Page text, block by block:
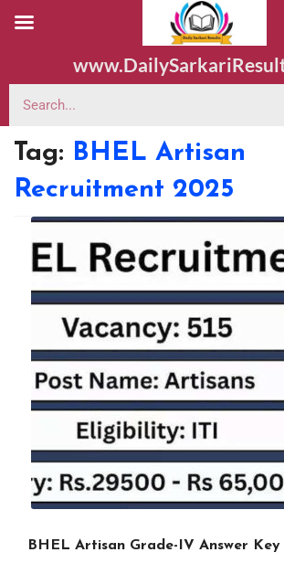
Tag: BHEL Artisan
Recruitment 2025
BHEL Artisan Grade-IV Answer